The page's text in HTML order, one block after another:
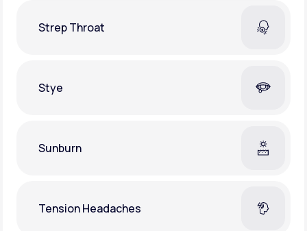
Strep Throat
Stye
Sunburn
Tension Headaches